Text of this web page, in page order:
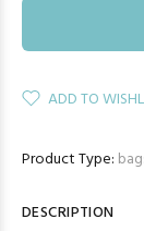
ADD TO
Product Type:
DESCRIPTION